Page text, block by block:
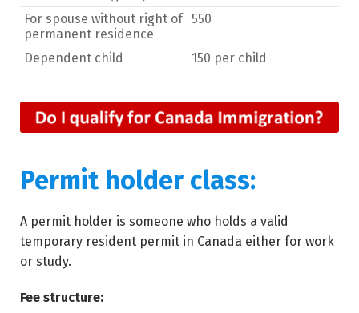
For spouse without right of
permanent residence
550
Dependent child 150 per child
Permit holder class:
A permit holder is someone who holds a valid
temporary resident permit in Canada either for work
or study.
Fee structure: